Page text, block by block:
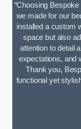
“Choosing
we made for our
installed a custom
space but also
attention to detail
expectations, and
Thank you,
functional yet